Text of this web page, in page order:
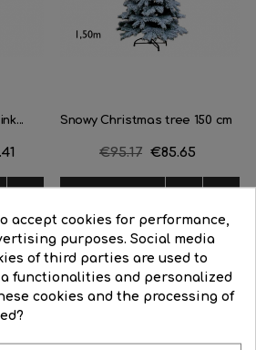
Snowy Christmas tree 150 cm
Regular
€95.17 Price
€85.65
accept cookies for performance,
purposes. Social media
of third parties are used to
functionalities and personalized
cookies and the processing of